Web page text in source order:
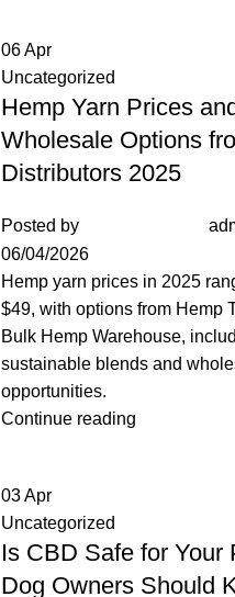
06Apr
Uncategorized
Hemp Yarn Prices
Wholesale Options
Distributors 2025
Posted by
06/04/2026
Hemp yarn prices in 2025
$49, with options from Hemp
Bulk Hemp Warehouse,
sustainable blends and
opportunities.
Continue reading
03Apr
Uncategorized
Is CBD Safe for Your
Dog Owners Should